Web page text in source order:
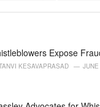
Expose
KESAVAPRASAD